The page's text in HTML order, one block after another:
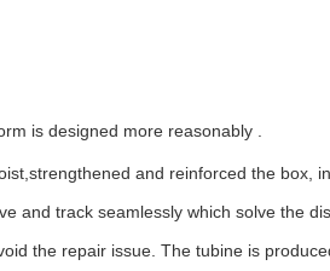
is designed more reasonably .
and reinforced the box,
and track seamlessly which solve the
the repair issue. The tubine is